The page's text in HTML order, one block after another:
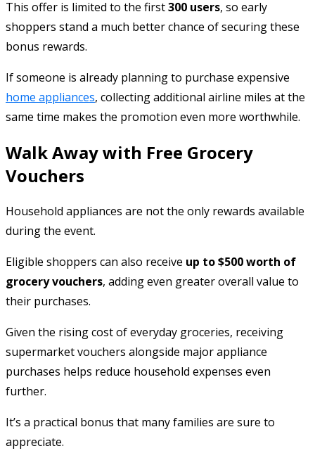
This offer is limited to the first300 users, so early
shoppers stand a much better chance of securing these
bonus rewards.
If someone is already planning to purchase expensive
home appliances, collecting additional airline miles at the
same time makes the promotion even more worthwhile.
Walk Away with Free Grocery
Vouchers
Household appliances are not the only rewards available
during the event.
Eligible shoppers can also receive up to $500 worth of
grocery vouchers, adding even greater overall value to
their purchases.
Given the rising cost of everyday groceries, receiving
supermarket vouchers alongside major appliance
purchases helps reduce household expenses even
further.
It’s a practical bonus that many families are sure to
appreciate.